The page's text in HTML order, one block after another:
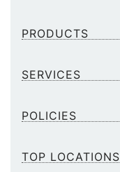
PRODUCTS
SERVICES
POLICIES
TOP LOCATIONS